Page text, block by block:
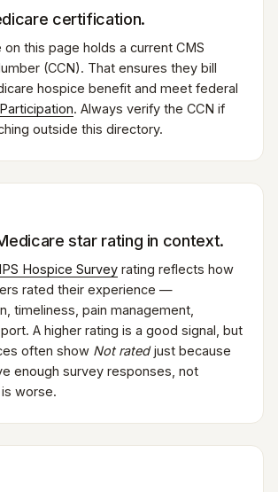
certification.
on this page holds a current CMS
(CCN). That ensures they bill
hospice benefit and meet federal
. Always verify the CCN if
outside this directory.
star rating in context.
Hospice Survey rating reflects how
rated their experience —
timeliness, pain management,
A higher rating is a good signal, but
often show Not ratedjust because
enough survey responses, not
worse.